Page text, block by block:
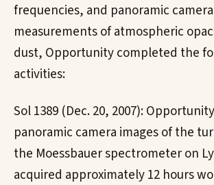
frequencies, and panoramic camera
measurements of atmospheric
dust, Opportunity completed the
activities:
Sol 1389 (Dec. 20, 2007):
panoramic camera images of the
the Moessbauer spectrometer on
acquired approximately 12 hours